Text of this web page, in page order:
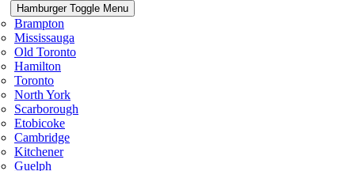
Hamburger Toggle Menu
Brampton
Mississauga
Old Toronto
Hamilton
Toronto
North York
Scarborough
Etobicoke
Cambridge
Kitchener
Guelph